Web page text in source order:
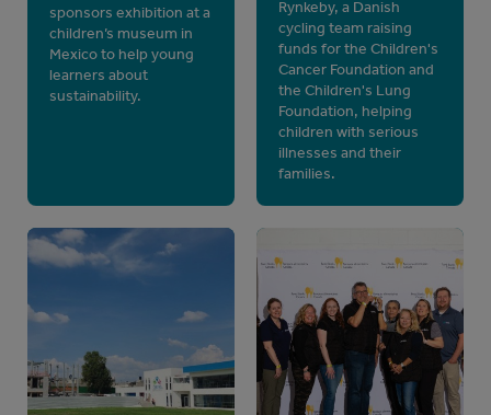
sponsors exhibition at a
children’s museum in
Mexico to help young
learners about
sustainability.
Rynkeby, a Danish
cycling team raising
funds for the Children's
Cancer Foundation and
the Children's Lung
Foundation, helping
children with serious
illnesses and their
families.